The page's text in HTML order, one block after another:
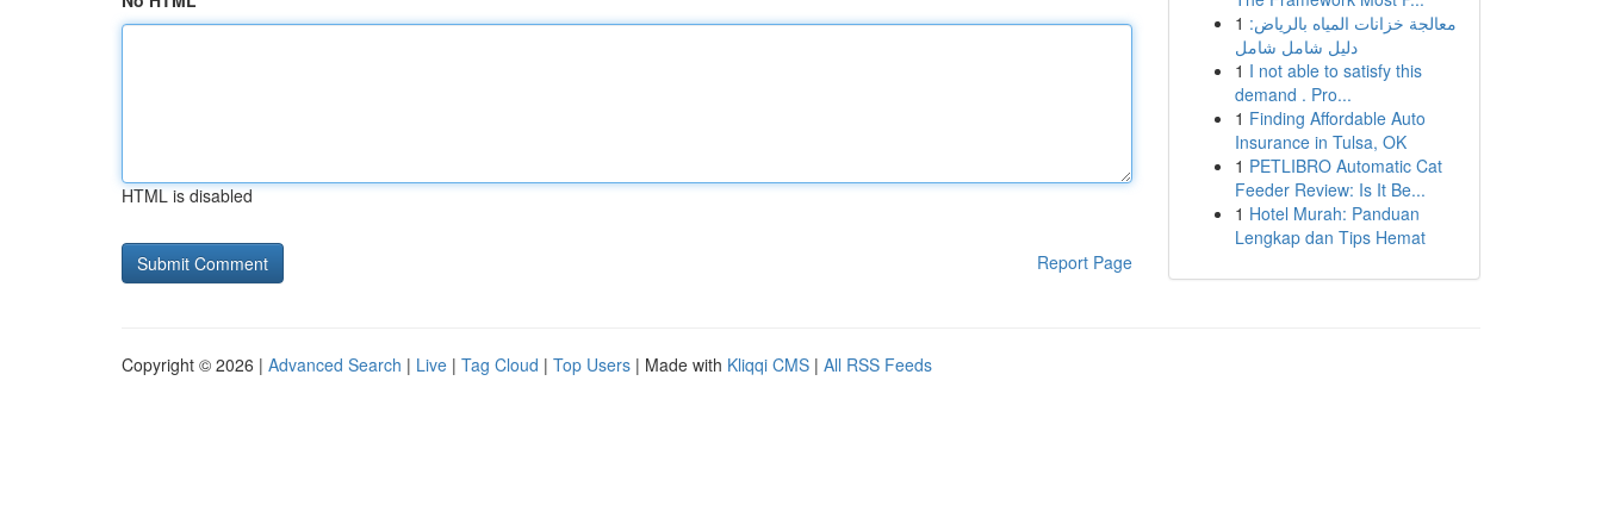
HTML is disabled
Report Page
1 معالجة خزانات المياه بالرياض:
دليل شامل شامل
1 I not able to satisfy this
demand . Pro...
1 Finding Affordable Auto
Insurance in Tulsa, OK
1 PETLIBRO Automatic Cat
Feeder Review: Is It Be...
1 Hotel Murah: Panduan
Lengkap dan Tips Hemat
Copyright © 2026 | Advanced Search | Live | Tag Cloud | Top Users | Made with Kliqqi CMS | All RSS Feeds